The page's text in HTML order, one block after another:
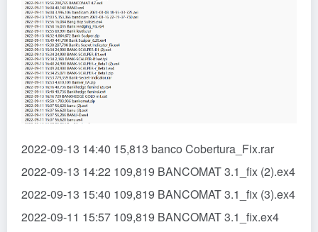
2022-09-13 14:40 15,813 banco Cobertura_Fix.rar
2022-09-13 14:22 109,819 BANCOMAT 3.1_fix (2).ex4
2022-09-13 15:40 109,819 BANCOMAT 3.1_fix (3).ex4
2022-09-11 15:57 109,819 BANCOMAT 3.1_fix.ex4